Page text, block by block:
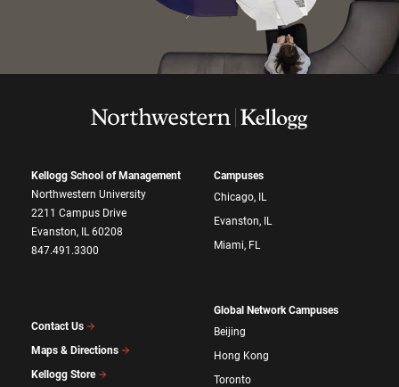
Kellogg School of Management
Northwestern University
2211 Campus Drive
Evanston, IL 60208
847.491.3300
Contact Us
Maps & Directions
Kellogg Store
Campuses
Chicago, IL
Evanston, IL
Miami, FL
Global Network Campuses
Beijing
Hong Kong
Toronto